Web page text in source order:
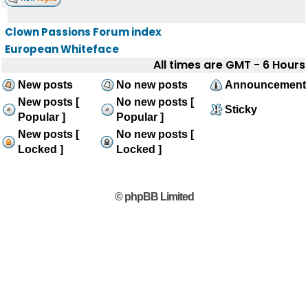
Clown Passions Forum index
European Whiteface
All times are GMT - 6 Hours
New posts No new posts
Announcement
New posts [
Popular ]
No new posts [
Popular ]
Sticky
New posts [
Locked ]
No new posts [
Locked ]
© phpBB Limited